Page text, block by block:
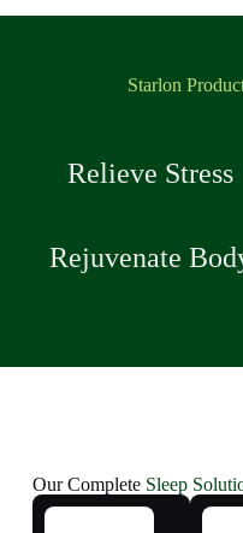
Starlon
Relieve Stress
Rejuvenate
Our Complete Sleep